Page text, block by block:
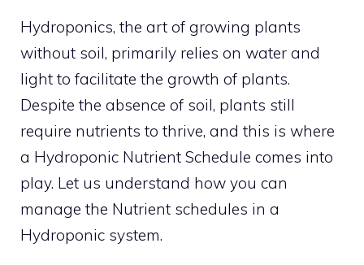
Hydroponics, the art of growing plants
without soil, primarily relies on water and
light to facilitate the growth of plants.
Despite the absence of soil, plants still
require nutrients to thrive, and this is where
a Hydroponic Nutrient Schedule comes into
play. Let us understand how you can
manage the Nutrient schedules in a
Hydroponic system.